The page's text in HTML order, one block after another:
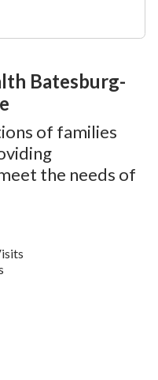
Batesburg-
of families
the needs of